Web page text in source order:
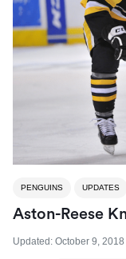
PENGUINS UPDATES
Aston-Reese
Updated: October 9, 2018